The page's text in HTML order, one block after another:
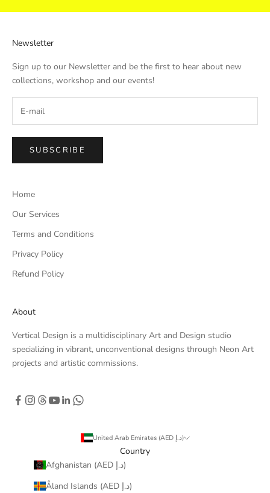
Newsletter
Sign up to our Newsletter and be the first to hear about new
collections, workshop and our events!
SUBSCRIBE
Home
Our Services
Terms and Conditions
Privacy Policy
Refund Policy
About
Vertical Design is a multidisciplinary Art and Design studio
specializing in vibrant, unconventional designs through Neon Art
projects and artistic commissions.
United Arab Emirates (AED د.إ)
Country
Afghanistan (AED د.إ)
Åland Islands (AED د.إ)